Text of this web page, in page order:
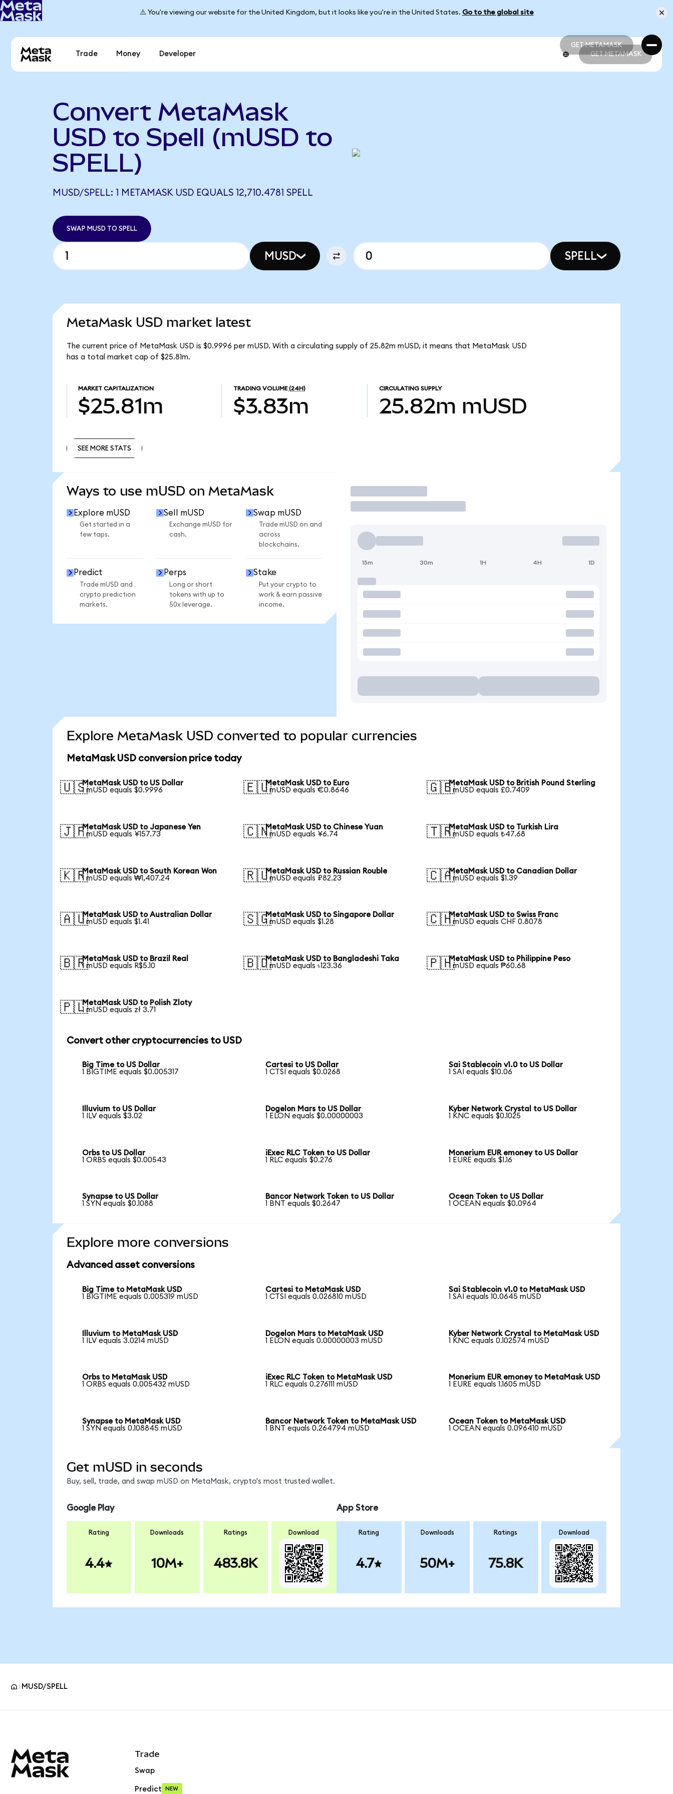
⚠️ You're viewing our website for the United Kingdom, but it looks like you're in the United States. Go to the global site
GET METAMASK
GET METAMASK
Trade Money Developer GET METAMASK
Convert MetaMask
USD to Spell (mUSD to
SPELL)
MUSD/SPELL: 1 METAMASK USD EQUALS 12,710.4781 SPELL
SWAP MUSD TO SPELL
MUSD SPELL
MetaMask USD market latest
The current price of MetaMask USD is $0.9996 per mUSD. With a circulating supply of 25.82m mUSD, it means that MetaMask USD
has a total market cap of $25.81m.
MARKET CAPITALIZATION
$25.81m
TRADING VOLUME (24H)
$3.83m
CIRCULATING SUPPLY
25.82m mUSD
SEE MORE STATS
Ways to use mUSD on MetaMask
Explore mUSD
Get started in a
few taps.
Sell mUSD
Exchange mUSD for
cash.
Swap mUSD
Trade mUSD on and
across
blockchains.
Predict
Trade mUSD and
crypto prediction
markets.
Perps
Long or short
tokens with up to
50x leverage.
Stake
Put your crypto to
work & earn passive
income.
Trade
15m 30m 1H 4H 1D
Explore MetaMask USD converted to popular currencies
MetaMask USD conversion price today
🇺🇸MetaMask USD to US Dollar
1 mUSD equals $0.9996
🇪🇺MetaMask USD to Euro
1 mUSD equals €0.8646
🇬🇧MetaMask USD to British Pound Sterling
1 mUSD equals £0.7409
🇯🇵MetaMask USD to Japanese Yen
1 mUSD equals ¥157.73
🇨🇳MetaMask USD to Chinese Yuan
1 mUSD equals ¥6.74
🇹🇷MetaMask USD to Turkish Lira
1 mUSD equals ₺47.68
🇰🇷MetaMask USD to South Korean Won
1 mUSD equals ₩1,407.24
🇷🇺MetaMask USD to Russian Rouble
1 mUSD equals ₽82.23
🇨🇦MetaMask USD to Canadian Dollar
1 mUSD equals $1.39
🇦🇺MetaMask USD to Australian Dollar
1 mUSD equals $1.41
🇸🇬MetaMask USD to Singapore Dollar
1 mUSD equals $1.28
🇨🇭MetaMask USD to Swiss Franc
1 mUSD equals CHF 0.8078
🇧🇷MetaMask USD to Brazil Real
1 mUSD equals R$5.10
🇧🇩MetaMask USD to Bangladeshi Taka
1 mUSD equals ৳123.36
🇵🇭MetaMask USD to Philippine Peso
1 mUSD equals ₱60.68
🇵🇱MetaMask USD to Polish Zloty
1 mUSD equals zł 3.71
Convert other cryptocurrencies to USD
Big Time to US Dollar
1 BIGTIME equals $0.005317
Cartesi to US Dollar
1 CTSI equals $0.0268
Sai Stablecoin v1.0 to US Dollar
1 SAI equals $10.06
Illuvium to US Dollar
1 ILV equals $3.02
Dogelon Mars to US Dollar
1 ELON equals $0.00000003
Kyber Network Crystal to US Dollar
1 KNC equals $0.1025
Orbs to US Dollar
1 ORBS equals $0.00543
iExec RLC Token to US Dollar
1 RLC equals $0.276
Monerium EUR emoney to US Dollar
1 EURE equals $1.16
Synapse to US Dollar
1 SYN equals $0.1088
Bancor Network Token to US Dollar
1 BNT equals $0.2647
Ocean Token to US Dollar
1 OCEAN equals $0.0964
Explore more conversions
Advanced asset conversions
Big Time to MetaMask USD
1 BIGTIME equals 0.005319 mUSD
Cartesi to MetaMask USD
1 CTSI equals 0.026810 mUSD
Sai Stablecoin v1.0 to MetaMask USD
1 SAI equals 10.0645 mUSD
Illuvium to MetaMask USD
1 ILV equals 3.0214 mUSD
Dogelon Mars to MetaMask USD
1 ELON equals 0.00000003 mUSD
Kyber Network Crystal to MetaMask USD
1 KNC equals 0.102574 mUSD
Orbs to MetaMask USD
1 ORBS equals 0.005432 mUSD
iExec RLC Token to MetaMask USD
1 RLC equals 0.276111 mUSD
Monerium EUR emoney to MetaMask USD
1 EURE equals 1.1605 mUSD
Synapse to MetaMask USD
1 SYN equals 0.108845 mUSD
Bancor Network Token to MetaMask USD
1 BNT equals 0.264794 mUSD
Ocean Token to MetaMask USD
1 OCEAN equals 0.096410 mUSD
Get mUSD in seconds
Buy, sell, trade, and swap mUSD on MetaMask, crypto's most trusted wallet.
Google Play
Rating
4.4
Downloads
10M+
Ratings
483.8K
Download
App Store
Rating
4.7
Downloads
50M+
Ratings
75.8K
Download
MUSD/SPELL
Trade
Swap
Predict NEW